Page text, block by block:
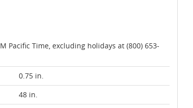
Pacific Time, excluding holidays at (800) 653-
0.75 in.
48 in.